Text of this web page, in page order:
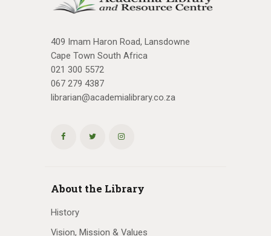
409 Imam Haron Road, Lansdowne
Cape Town South Africa
021 300 5572
067 279 4387
librarian@academialibrary.co.za
About the Library
History
Vision, Mission & Values